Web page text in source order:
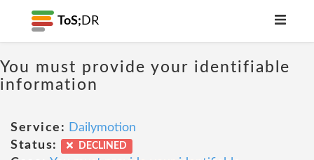
ToS; DR
You must provide your identifiable
information
Service: Dailymotion
Status:
DECLINED